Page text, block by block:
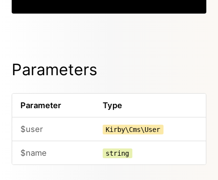
Parameters
Parameter Type
$user Kirby\Cms\User
$name string